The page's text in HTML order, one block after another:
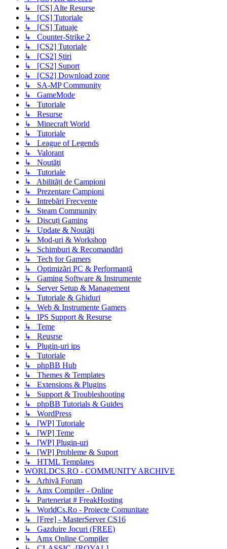
↳ [CS] Alte Resurse
↳ [CS] Tutoriale
↳ [CS] Tatuaje
↳ Counter-Strike 2
↳ [CS2] Tutoriale
↳ [CS2] Știri
↳ [CS2] Suport
↳ [CS2] Download zone
↳ SA-MP Community
↳ GameMode
↳ Tutoriale
↳ Resurse
↳ Minecraft World
↳ Tutoriale
↳ League of Legends
↳ Valorant
↳ Noutăţi
↳ Tutoriale
↳ Abilități de Campioni
↳ Prezentare Campioni
↳ Intrebări Frecvente
↳ Steam Community
↳ Discuți Gaming
↳ Update & Noutăți
↳ Mod-uri & Workshop
↳ Schimburi & Recomandări
↳ Tech for Gamers
↳ Optimizări PC & Performanță
↳ Gaming Software & Instrumente
↳ Server Setup & Management
↳ Tutoriale & Ghiduri
↳ Web & Instrumente Gamers
↳ IPS Support & Resurse
↳ Teme
↳ Reusrse
↳ Plugin-uri ips
↳ Tutoriale
↳ phpBB Hub
↳ Themes & Templates
↳ Extensions & Plugins
↳ Support & Troubleshooting
↳ phpBB Tutorials & Guides
↳ WordPress
↳ [WP] Tutoriale
↳ [WP] Teme
↳ [WP] Plugin-uri
↳ [WP] Probleme & Suport
↳ HTML Templates
WORLDCS.RO - COMMUNITY ARCHIVE
↳ Arhivă Forum
↳ Amx Compiler - Online
↳ Parteneriat # FreakHosting
↳ WorldCs.Ro - Proiecte Comunitate
↳ [Free] - MasterServer CS16
↳ Gazduire Jocuri (FREE)
↳ Amx Online Compiler